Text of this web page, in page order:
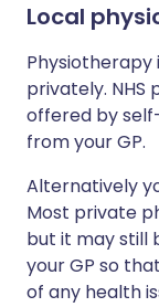
Local
Physiotherapy
privately.
offered by
from your GP.
Alternatively
Most private
but it may still
your GP so
of any health